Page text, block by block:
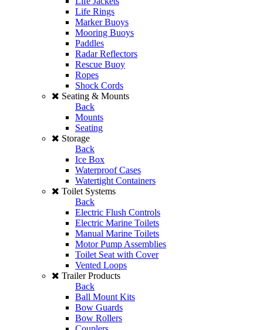
Life Rings
Marker Buoys
Mooring Buoys
Paddles
Radar Reflectors
Rescue Buoy
Ropes
Shock Cords
Seating & Mounts
Back
Mounts
Seating
Storage
Back
Ice Box
Waterproof Cases
Watertight Containers
Toilet Systems
Back
Electric Flush Controls
Electric Marine Toilets
Manual Marine Toilets
Motor Pump Assemblies
Toilet Seat with Cover
Vented Loops
Trailer Products
Back
Ball Mount Kits
Bow Guards
Bow Rollers